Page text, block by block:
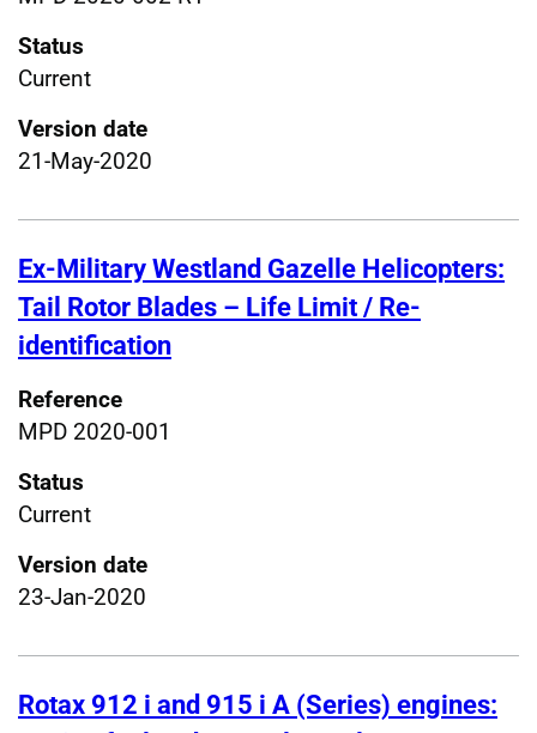
Status
Current
Version date
21-May-2020
Ex-Military Westland Gazelle Helicopters:
Tail Rotor Blades – Life Limit / Re-
identification
Reference
MPD 2020-001
Status
Current
Version date
23-Jan-2020
Rotax 912 i and 915 i A (Series) engines: